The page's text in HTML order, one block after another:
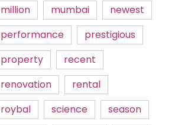
million
mumbai
newest
performance
prestigious
property
recent
renovation
rental
roybal
science
season